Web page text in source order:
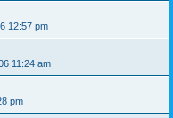
12:57 pm
11:24 am
pm